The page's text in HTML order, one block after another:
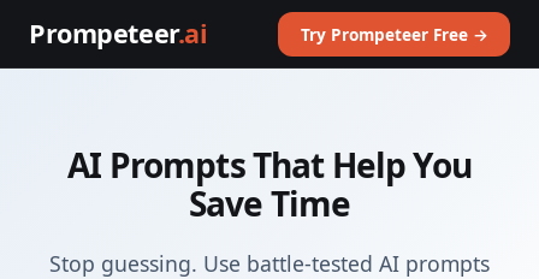
Prompeteer.ai Try Prompeteer Free →
AI Prompts That Help You
Save Time
Stop guessing. Use battle-tested AI prompts